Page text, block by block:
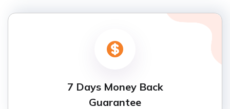
7 Days Money Back
Guarantee